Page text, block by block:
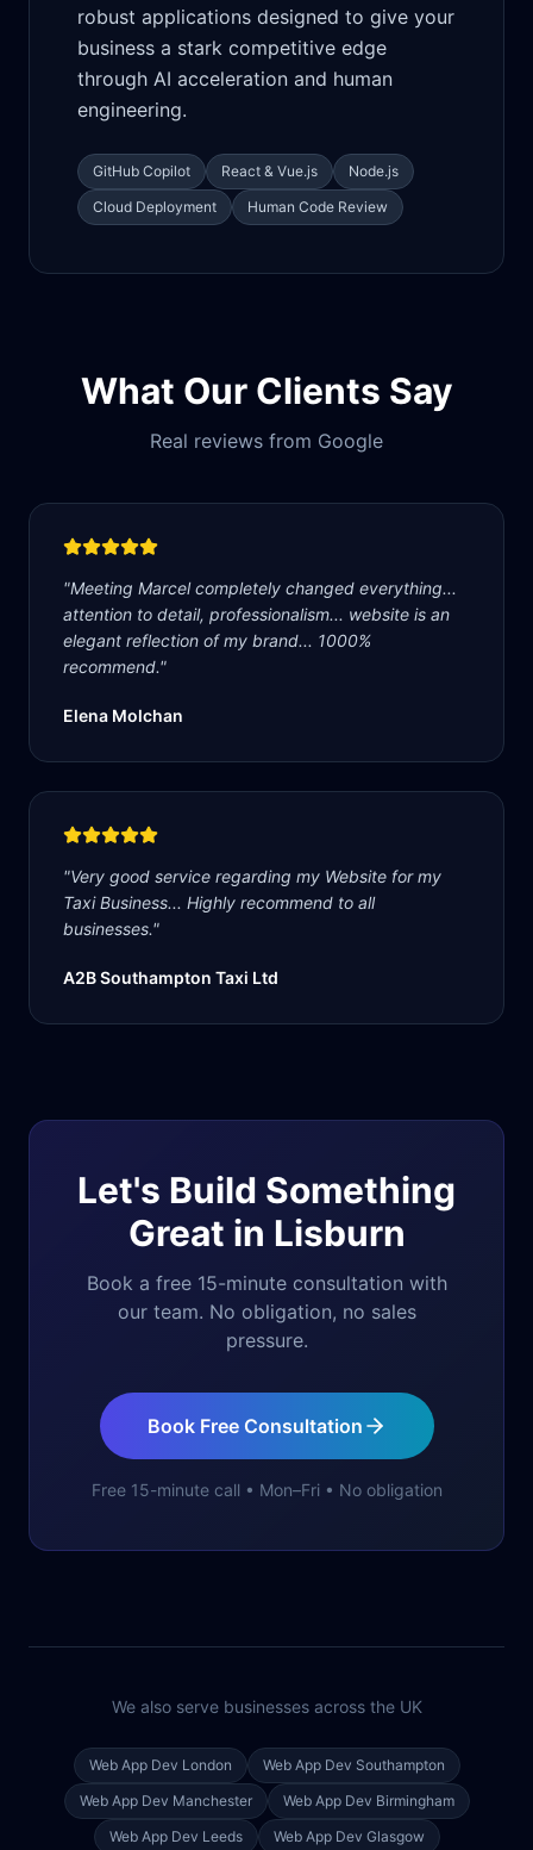
robust applications designed to give your
business a stark competitive edge
through AI acceleration and human
engineering.
GitHub Copilot React & Vue.js
Node.js
Cloud Deployment
Human Code Review
What Our Clients Say
Real reviews from Google
"Meeting Marcel completely changed everything...
attention to detail, professionalism... website is an
elegant reflection of my brand... 1000%
recommend."
Elena Molchan
"Very good service regarding my Website for my
Taxi Business... Highly recommend to all
businesses."
A2B Southampton Taxi Ltd
Let's Build Something
Great in Lisburn
Book a free 15-minute consultation with
our team. No obligation, no sales
pressure.
Book Free Consultation
Free 15-minute call • Mon–Fri • No obligation
We also serve businesses across the UK
Web App Dev London Web App Dev Southampton
Web App Dev Manchester Web App Dev Birmingham
Web App Dev Leeds Web App Dev Glasgow